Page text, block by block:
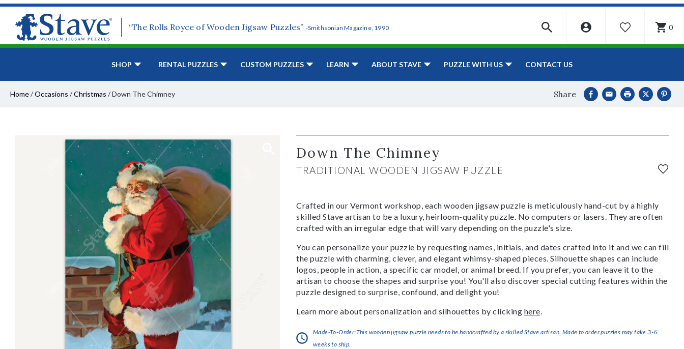
“The Rolls Royce of Wooden Jigsaw Puzzles” -Smithsonian Magazine, 1990 WISHLIST 0
SHOP RENTAL PUZZLES CUSTOM PUZZLES LEARN ABOUT STAVE PUZZLE WITH US CONTACT US
Home/Occasions /Christmas /Down The Chimney Share
Down The Chimney
TRADITIONAL WOODEN JIGSAW PUZZLE
Crafted in our Vermont workshop, each wooden jigsaw puzzle is meticulously hand-cut by a highly
skilled Stave artisan to be a luxury, heirloom-quality puzzle. No computers or lasers. They are often
crafted with an irregular edge that will vary depending on the puzzle's size.
You can personalize your puzzle by requesting names, initials, and dates crafted into it and we can fill
the puzzle with charming, clever, and elegant whimsy-shaped pieces. Silhouette shapes can include
logos, people in action, a specific car model, or animal breed. If you prefer, you can leave it to the
artisan to choose the shapes and surprise you! You'll also discover special cutting features within the
puzzle designed to surprise, confound, and delight you!
Learn more about personalization and silhouettes by clicking here.
Made-To-Order:This wooden jigsaw puzzle needs to be handcrafted by a skilled Stave artisan. Made to order puzzles may take 3-6
weeks to ship.